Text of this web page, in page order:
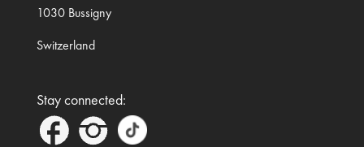
1030 Bussigny
Switzerland
Stay connected: